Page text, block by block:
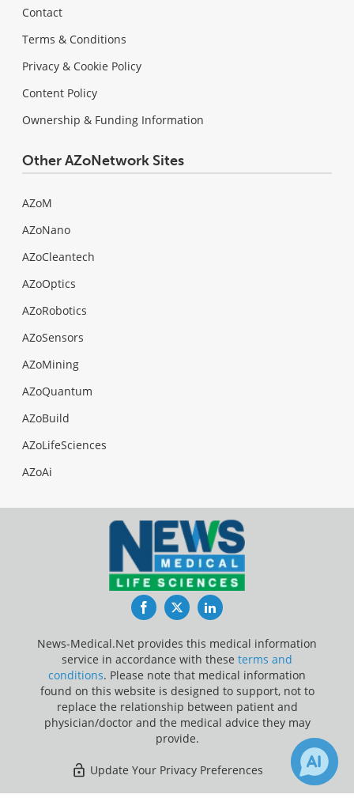
Contact
Terms & Conditions
Privacy & Cookie Policy
Content Policy
Ownership & Funding Information
Other AZoNetwork Sites
AZoM
AZoNano
AZoCleantech
AZoOptics
AZoRobotics
AZoSensors
AZoMining
AZoQuantum
AZoBuild
AZoLifeSciences
AZoAi
FacebookTwitterLinkedIn
News-Medical.Net provides this medical information
service in accordance with these terms and
conditions. Please note that medical information
found on this website is designed to support, not to
replace the relationship between patient and
physician/doctor and the medical advice they may
provide.
Update Your Privacy Preferences